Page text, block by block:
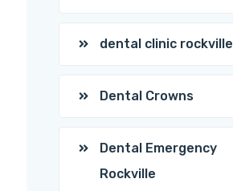
dental clinic rockville
Dental Crowns
Dental Emergency
Rockville